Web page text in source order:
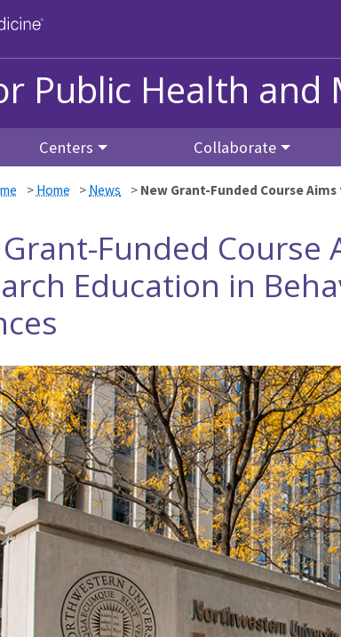
Public Health and
Centers Collaborate
> Home > News > New Grant-Funded Course
Funded Course
Education in